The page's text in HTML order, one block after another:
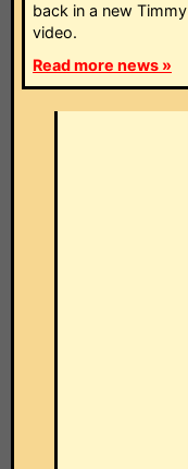
back in a new Timmy
video.
Read more news »